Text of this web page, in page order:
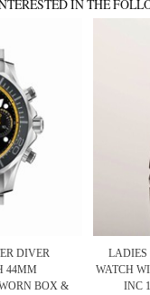
IN THE
DIVER
44MM
BOX &
LADIES
WATCH
INC